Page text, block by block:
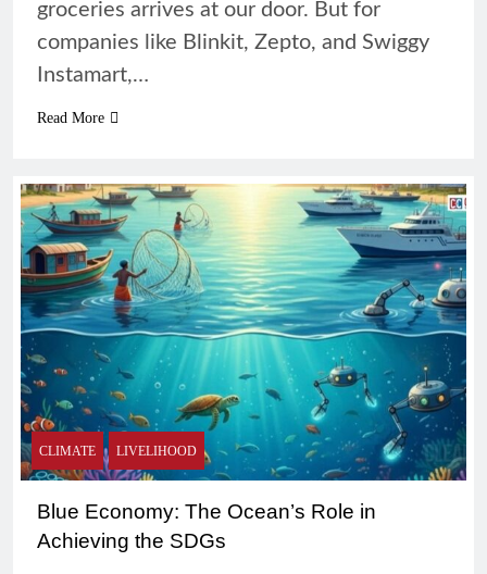
groceries arrives at our door. But for
companies like Blinkit, Zepto, and Swiggy
Instamart,…
Read More
CLIMATE LIVELIHOOD
Blue Economy: The Ocean’s Role in
Achieving the SDGs